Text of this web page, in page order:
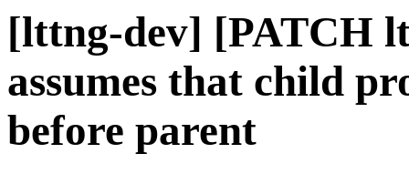
[lttng-dev] [PATCH
assumes that child
before parent